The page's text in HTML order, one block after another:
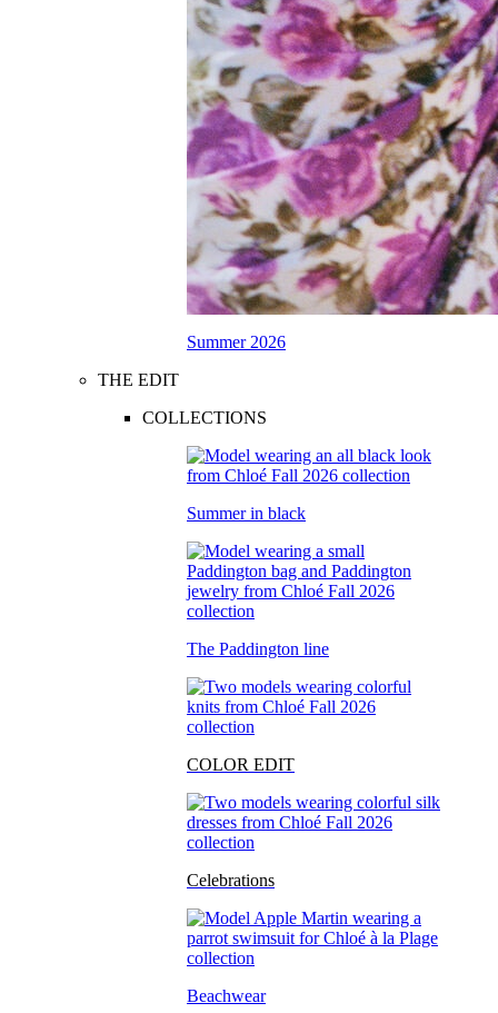
Summer 2026
THE EDIT
COLLECTIONS
Summer in black
The Paddington line
COLOR EDIT
Celebrations
Beachwear